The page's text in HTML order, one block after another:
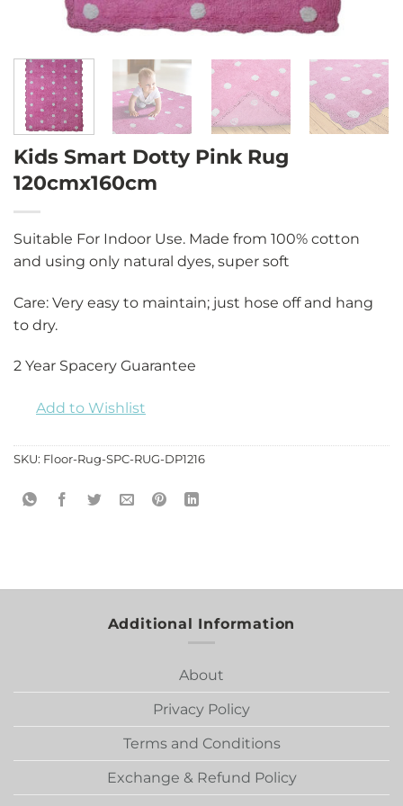
Kids Smart Dotty Pink Rug
120cmx160cm
Suitable For Indoor Use. Made from 100% cotton
and using only natural dyes, super soft
Care: Very easy to maintain; just hose off and hang
to dry.
2 Year Spacery Guarantee
Add to Wishlist
SKU: Floor-Rug-SPC-RUG-DP1216
Additional Information
About
Privacy Policy
Terms and Conditions
Exchange & Refund Policy